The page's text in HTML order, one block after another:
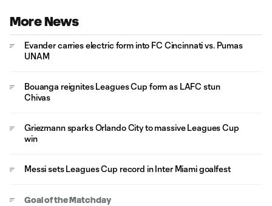
More News
Evander carries electric form into FC Cincinnati vs. Pumas
UNAM
Bouanga reignites Leagues Cup form as LAFC stun
Chivas
Griezmann sparks Orlando City to massive Leagues Cup
win
Messi sets Leagues Cup record in Inter Miami goalfest
Goal of the Matchday